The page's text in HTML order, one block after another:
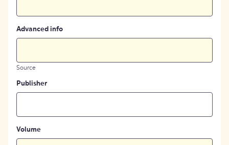
Advanced info
Source
Publisher
Volume